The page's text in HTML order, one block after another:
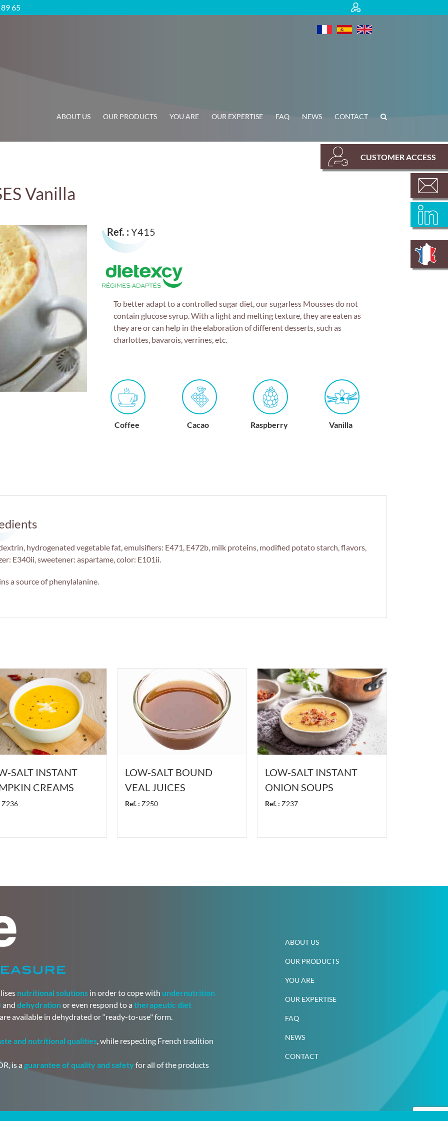
65
ABOUT US OUR PRODUCTS YOU ARE OUR EXPERTISE FAQ NEWS CONTACT
Vanilla
Ref. : Y415
To better adapt to a controlled sugar diet, our sugarless Mousses do not
contain glucose syrup. With a light and melting texture, they are eaten as
they are or can help in the elaboration of different desserts, such as
charlottes, bavarois, verrines, etc.
Cacao Raspberry Vanilla Red fruits
CUSTOMER ACCESS
hydrogenated vegetable fat, emulsifiers: E471, E472b, milk proteins, modified potato starch, flavors,
E340ii, sweetener: aspartame, color: E101ii.
a source of phenylalanine.
SALT INSTANT
CREAMS
Z236
LOW-SALT BOUND
VEAL JUICES
Ref. : Z250
LOW-SALT INSTANT
ONION SOUPS
Ref. : Z237
nutritional solutions in order to cope with undernutrition
and dehydration or even respond to a therapeutic diet
available in dehydrated or “ready-to-use" form.
and nutritional qualities, while respecting French tradition
is aguarantee of quality and safety for all of the products
ABOUT US
OUR PRODUCTS
YOU ARE
OUR EXPERTISE
FAQ
NEWS
CONTACT